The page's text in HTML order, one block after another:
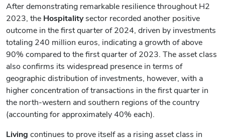
After demonstrating remarkable resilience throughout H2
2023, the Hospitalitysector recorded another positive
outcome in the first quarter of 2024, driven by investments
totaling 240 million euros, indicating a growth of above
90% compared to the first quarter of 2023. The asset class
also confirms its widespread presence in terms of
geographic distribution of investments, however, with a
higher concentration of transactions in the first quarter in
the north-western and southern regions of the country
(accounting for approximately 40% each).
Living continues to prove itself as a rising asset class in